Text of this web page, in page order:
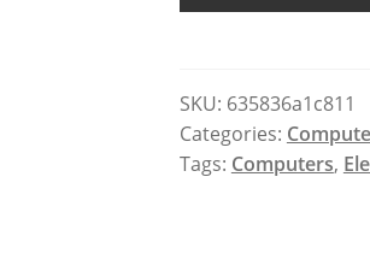
SKU: 635836a1c811
Categories:
Tags: Computers,